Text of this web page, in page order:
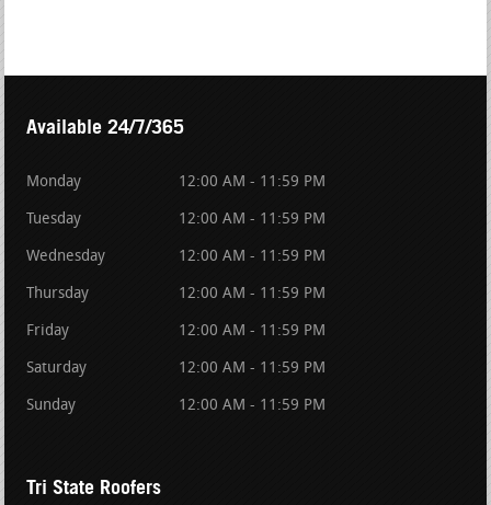
Available 24/7/365
Monday 12:00 AM - 11:59 PM
Tuesday 12:00 AM - 11:59 PM
Wednesday 12:00 AM - 11:59 PM
Thursday 12:00 AM - 11:59 PM
Friday 12:00 AM - 11:59 PM
Saturday 12:00 AM - 11:59 PM
Sunday 12:00 AM - 11:59 PM
Tri State Roofers